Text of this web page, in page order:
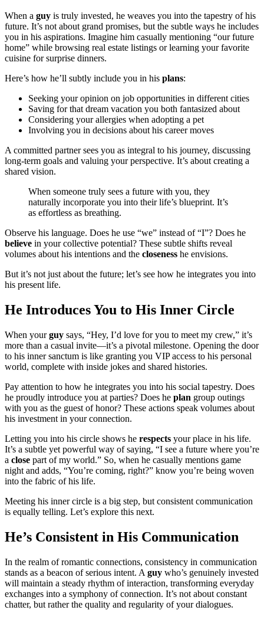
When a guy is truly invested, he weaves you into the tapestry of his
future. It’s not about grand promises, but the subtle ways he includes
you in his aspirations. Imagine him casually mentioning “our future
home” while browsing real estate listings or learning your favorite
cuisine for surprise dinners.
Here’s how he’ll subtly include you in his plans:
Seeking your opinion on job opportunities in different cities
Saving for that dream vacation you both fantasized about
Considering your allergies when adopting a pet
Involving you in decisions about his career moves
A committed partner sees you as integral to his journey, discussing
long-term goals and valuing your perspective. It’s about creating a
shared vision.
When someone truly sees a future with you, they
naturally incorporate you into their life’s blueprint. It’s
as effortless as breathing.
Observe his language. Does he use “we” instead of “I”? Does he
believe in your collective potential? These subtle shifts reveal
volumes about his intentions and the closeness he envisions.
But it’s not just about the future; let’s see how he integrates you into
his present life.
He Introduces You to His Inner Circle
When yourguy says, “Hey, I’d love for you to meet my crew,” it’s
more than a casual invite—it’s a pivotal milestone. Opening the door
to his inner sanctum is like granting you VIP access to his personal
world, complete with inside jokes and shared histories.
Pay attention to how he integrates you into his social tapestry. Does
he proudly introduce you at parties? Does he plan group outings
with you as the guest of honor? These actions speak volumes about
his investment in your connection.
Letting you into his circle shows he respects your place in his life.
It’s a subtle yet powerful way of saying, “I see a future where you’re
a close part of my world.” So, when he casually mentions game
night and adds, “You’re coming, right?” know you’re being woven
into the fabric of his life.
Meeting his inner circle is a big step, but consistent communication
is equally telling. Let’s explore this next.
He’s Consistent in His Communication
In the realm of romantic connections, consistency in communication
stands as a beacon of serious intent. A guy who’s genuinely invested
will maintain a steady rhythm of interaction, transforming everyday
exchanges into a symphony of connection. It’s not about constant
chatter, but rather the quality and regularity of your dialogues.